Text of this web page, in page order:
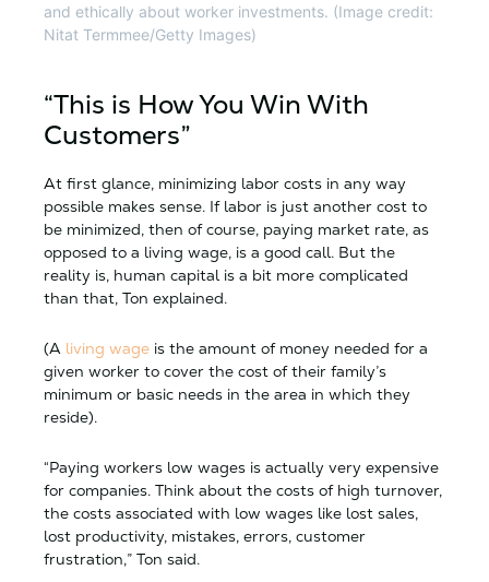
and ethically about worker investments. (Image credit:
Nitat Termmee/Getty Images)
“This is How You Win With
Customers”
At first glance, minimizing labor costs in any way
possible makes sense. If labor is just another cost to
be minimized, then of course, paying market rate, as
opposed to a living wage, is a good call. But the
reality is, human capital is a bit more complicated
than that, Ton explained.
(A living wage is the amount of money needed for a
given worker to cover the cost of their family’s
minimum or basic needs in the area in which they
reside).
“Paying workers low wages is actually very expensive
for companies. Think about the costs of high turnover,
the costs associated with low wages like lost sales,
lost productivity, mistakes, errors, customer
frustration,” Ton said.